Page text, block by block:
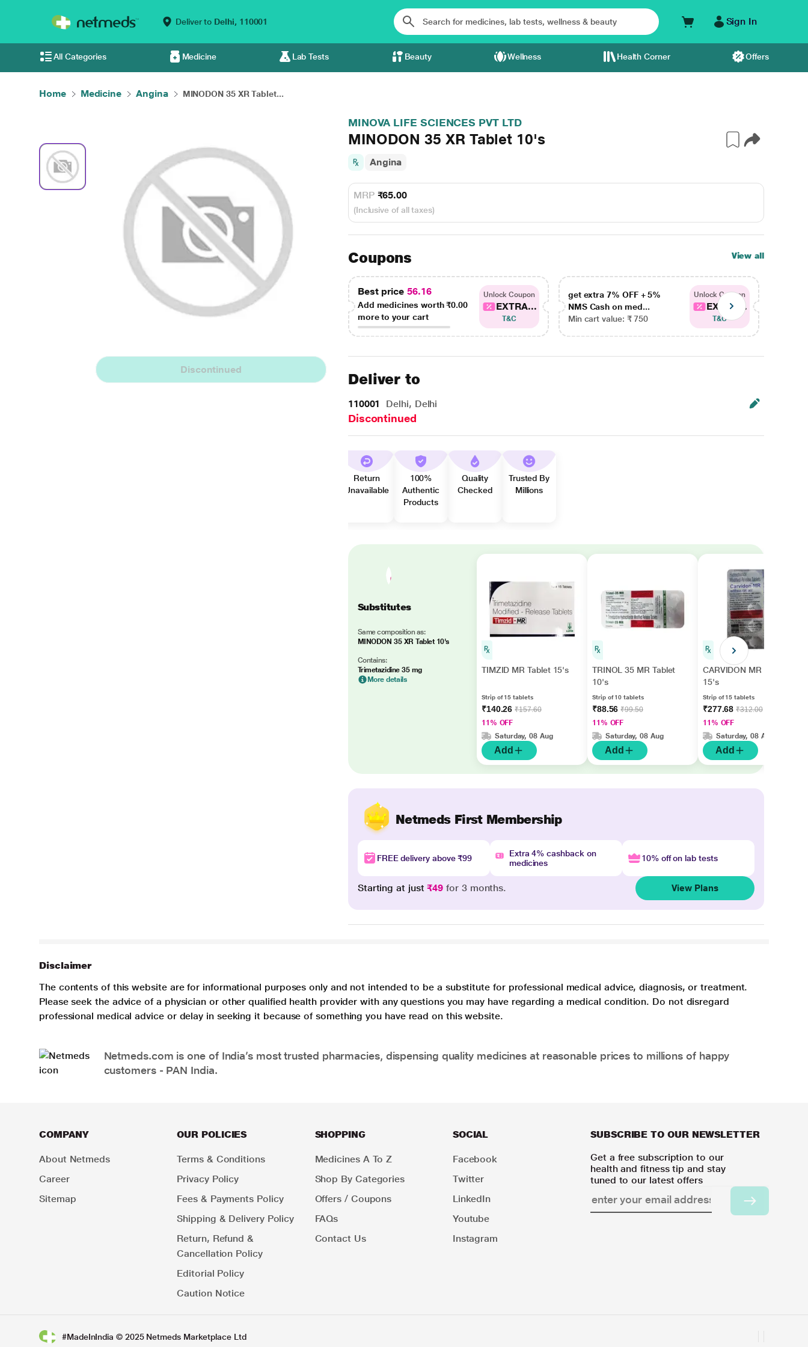
Deliver to Delhi, 110001 Sign In
All Categories Medicine Lab Tests Beauty Wellness Health Corner Offers
Home Medicine Angina MINODON 35 XR Tablet...
Discontinued
MINOVA LIFE SCIENCES PVT LTD
MINODON 35 XR Tablet 10's
Angina
MRP ₹65.00
(Inclusive of all taxes)
Coupons View all
Best price 56.16
Add medicines worth₹0.00
more to your cart
Unlock Coupon
EXTRA...
T&C
get extra 7% OFF + 5%
NMS Cash on med...
Min cart value: ₹ 750
Unlock Coupon
EXTRA...
T&C
Deliver to
110001 Delhi, Delhi
Discontinued
Return
Unavailable
100%
Authentic
Products
Quality
Checked
Trusted By
Millions
Substitutes
Same composition as:
MINODON 35 XR Tablet 10's
Contains:
Trimetazidine 35 mg
More details
TIMZID MR Tablet 15's
Strip of 15 tablets
₹140.26₹157.60
11% OFF
Saturday, 08 Aug
Add
TRINOL 35 MR Tablet
10's
Strip of 10 tablets
₹88.56₹99.50
11% OFF
Saturday, 08 Aug
Add
CARVIDON MR Tablet
15's
Strip of 15 tablets
₹277.68₹312.00
11% OFF
Saturday, 08 Aug
Add
Netmeds First Membership
FREE delivery above ₹99
Extra 4% cashback on
medicines
10% off on lab tests
Starting at just₹49 for 3 months. View Plans
Disclaimer
The contents of this website are for informational purposes only and not intended to be a substitute for professional medical advice, diagnosis, or treatment.
Please seek the advice of a physician or other qualified health provider with any questions you may have regarding a medical condition. Do not disregard
professional medical advice or delay in seeking it because of something you have read on this website.
Netmeds.com is one of India’s most trusted pharmacies, dispensing quality medicines at reasonable prices to millions of happy
customers - PAN India.
COMPANY
About Netmeds
Career
Sitemap
OUR POLICIES
Terms & Conditions
Privacy Policy
Fees & Payments Policy
Shipping & Delivery Policy
Return, Refund &
Cancellation Policy
Editorial Policy
Caution Notice
SHOPPING
Medicines A To Z
Shop By Categories
Offers / Coupons
FAQs
Contact Us
SOCIAL
Facebook
Twitter
LinkedIn
Youtube
Instagram
SUBSCRIBE TO OUR NEWSLETTER
Get a free subscription to our
health and fitness tip and stay
tuned to our latest offers
#MadeInIndia © 2025 Netmeds Marketplace Ltd